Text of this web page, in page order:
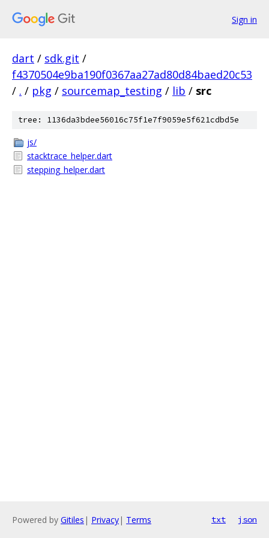
Sign in
dart / sdk.git /
f4370504e9ba190f0367aa27ad80d84baed20c53
/ . / pkg / sourcemap_testing / lib / src
tree: 1136da3bdee56016c75f1e7f9059e5f621cdbd5e
js/
stacktrace_helper.dart
stepping_helper.dart
Powered by Gitiles | Privacy| Terms txt json